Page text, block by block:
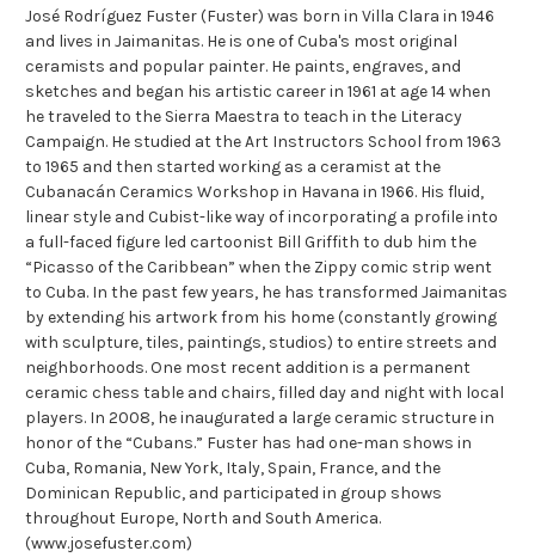
José Rodríguez Fuster (Fuster) was born in Villa Clara in 1946
and lives in Jaimanitas. He is one of Cuba's most original
ceramists and popular painter. He paints, engraves, and
sketches and began his artistic career in 1961 at age 14 when
he traveled to the Sierra Maestra to teach in the Literacy
Campaign. He studied at the Art Instructors School from 1963
to 1965 and then started working as a ceramist at the
Cubanacán Ceramics Workshop in Havana in 1966. His fluid,
linear style and Cubist-like way of incorporating a profile into
a full-faced figure led cartoonist Bill Griffith to dub him the
“Picasso of the Caribbean” when the Zippy comic strip went
to Cuba. In the past few years, he has transformed Jaimanitas
by extending his artwork from his home (constantly growing
with sculpture, tiles, paintings, studios) to entire streets and
neighborhoods. One most recent addition is a permanent
ceramic chess table and chairs, filled day and night with local
players. In 2008, he inaugurated a large ceramic structure in
honor of the “Cubans.” Fuster has had one-man shows in
Cuba, Romania, New York, Italy, Spain, France, and the
Dominican Republic, and participated in group shows
throughout Europe, North and South America.
(www.josefuster.com)